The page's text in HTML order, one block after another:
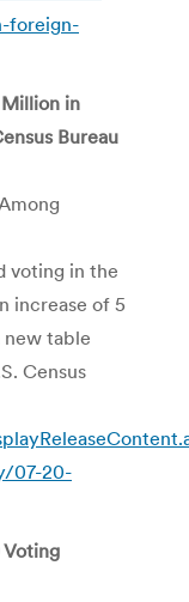
foreign-
in
Bureau
voting in the
increase of 5
table
Census
07-20-
Voting